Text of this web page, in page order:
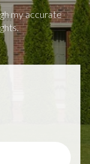
my accurate